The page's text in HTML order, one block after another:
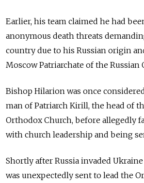
Earlier, his team claimed he had
anonymous death threats
country due to his Russian origin
Moscow Patriarchate of the Russian
Bishop Hilarion was once
man of Patriarch Kirill, the head of
Orthodox Church, before allegedly
with church leadership and being
Shortly after Russia invaded
was unexpectedly sent to lead the